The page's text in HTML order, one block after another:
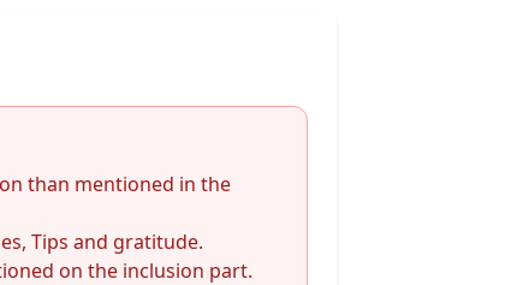
than mentioned in the
Tips and gratitude.
on the inclusion part.